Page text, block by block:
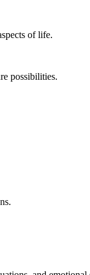
of life.
possibilities.